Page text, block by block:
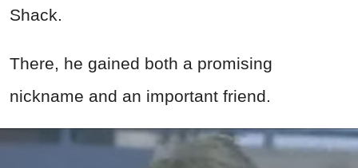
Shack.
There, he gained both a promising
nickname and an important friend.